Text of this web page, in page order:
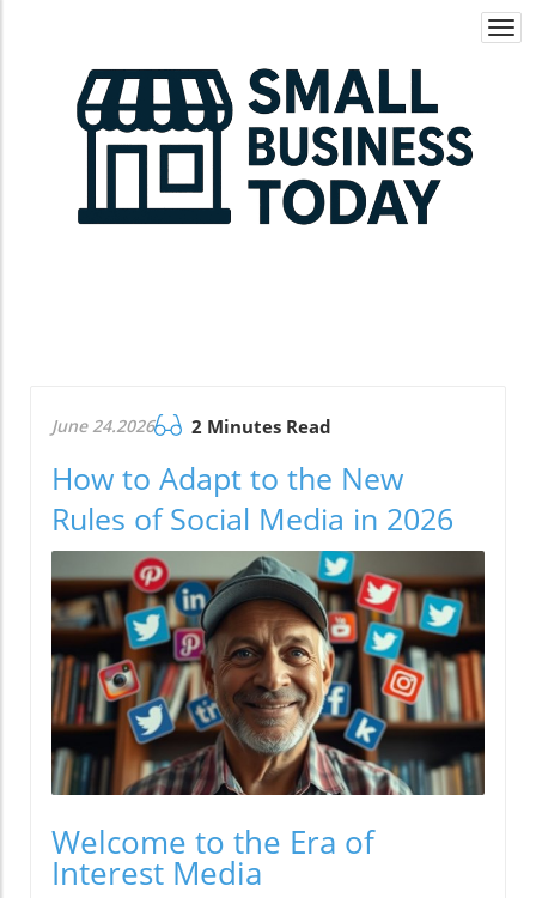
June 24.2026 2 Minutes Read
How to Adapt to the New
Rules of Social Media in 2026
Welcome to the Era of
Interest Media